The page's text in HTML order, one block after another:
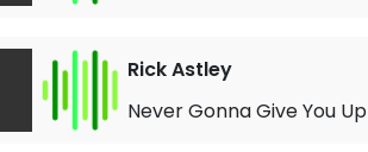
Rick Astley
Never Gonna Give You Up